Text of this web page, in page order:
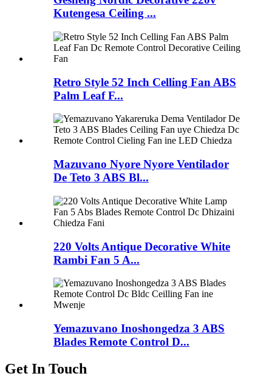
Kutengesa Ceiling ...
Retro Style 52 Inch Celling Fan ABS
Palm Leaf F...
Mazuvano Nyore Nyore Ventilador
De Teto 3 ABS Bl...
220 Volts Antique Decorative White
Rambi Fan 5 A...
Yemazuvano Inoshongedza 3 ABS
Blades Remote Control D...
Get In Touch